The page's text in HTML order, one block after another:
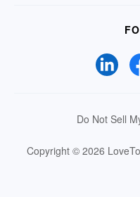
Do Not Sell
Copyright © 2026